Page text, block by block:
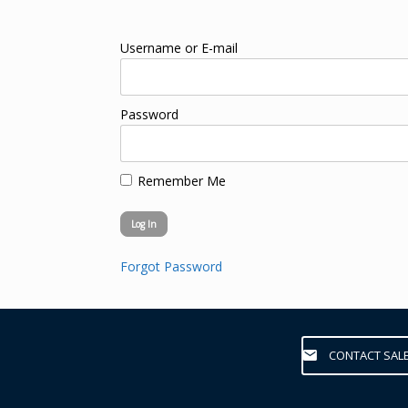
Username or E-mail
Password
Remember Me
Forgot Password
CONTACT